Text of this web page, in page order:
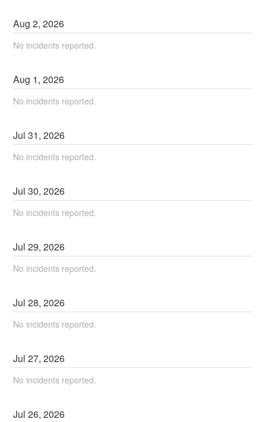
Aug2,2026
No incidents reported.
Aug 1,2026
No incidents reported.
Jul31,2026
No incidents reported.
Jul30,2026
No incidents reported.
Jul29,2026
No incidents reported.
Jul28,2026
No incidents reported.
Jul27,2026
No incidents reported.
Jul26,2026